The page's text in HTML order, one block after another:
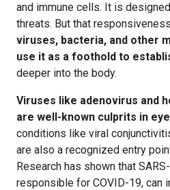
and immune cells. It is
threats. But that
viruses, bacteria, and other
use it as a foothold to
deeper into the body.
Viruses like adenovirus and
are well-known culprits in
conditions like viral
are also a recognized entry
Research has shown that
responsible for COVID-19, can